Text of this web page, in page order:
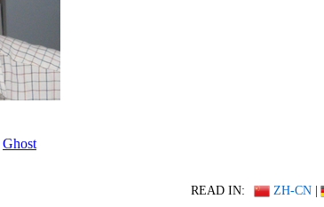
Ghost
READ IN: ZH-CN |